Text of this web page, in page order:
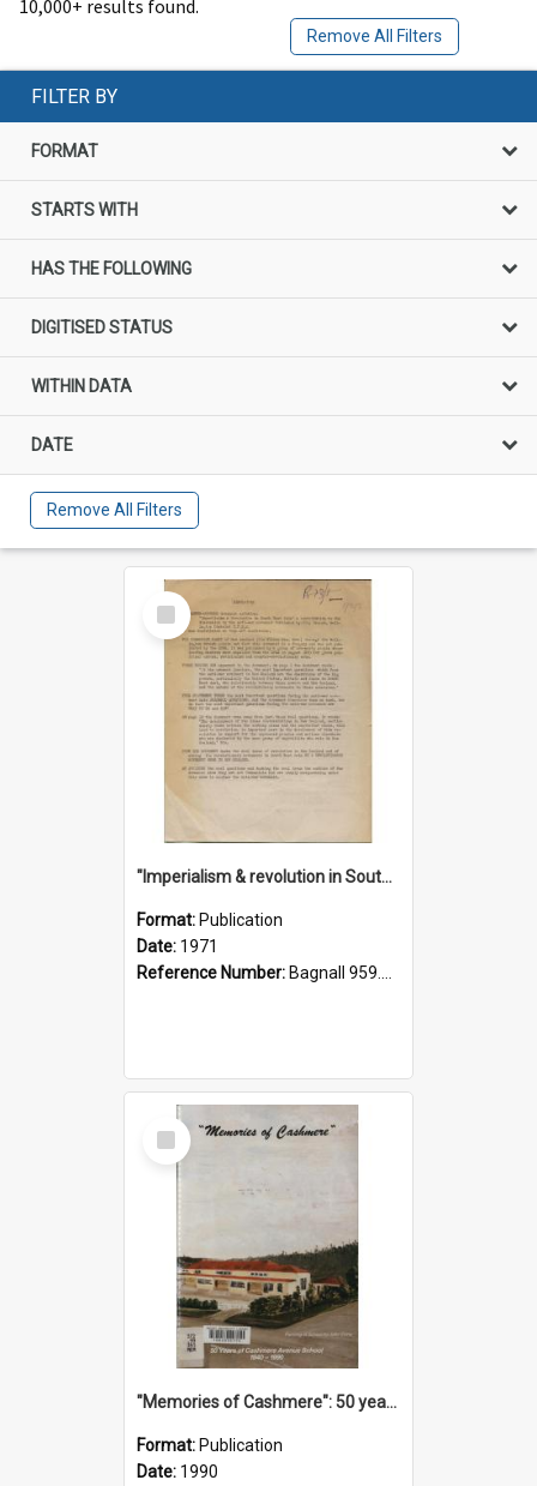
10,000+ results found.
Remove All Filters
FILTER BY
FORMAT
STARTS WITH
HAS THE FOLLOWING
DIGITISED STATUS
WITHIN DATA
DATE
Remove All Filters
Select
Item
"Imperialism & revolution in South-east Asia": a contribution to discussion in the anti-war movement
Format: Publication
Date: 1971
Reference Number: Bagnall 959.70433 Imp
Select
Item
"Memories of Cashmere": 50 years of Cashmere Avenue School, 1940-1990
Format: Publication
Date: 1990